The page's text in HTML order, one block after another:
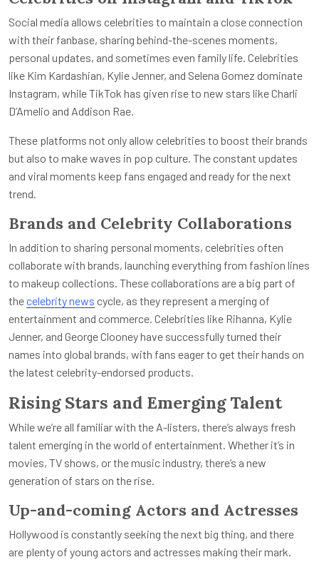
Social media allows celebrities to maintain a close connection
with their fanbase, sharing behind-the-scenes moments,
personal updates, and sometimes even family life. Celebrities
like Kim Kardashian, Kylie Jenner, and Selena Gomez dominate
Instagram, while TikTok has given rise to new stars like Charli
D’Amelio and Addison Rae.
These platforms not only allow celebrities to boost their brands
but also to make waves in pop culture. The constant updates
and viral moments keep fans engaged and ready for the next
trend.
Brands and Celebrity Collaborations
In addition to sharing personal moments, celebrities often
collaborate with brands, launching everything from fashion lines
to makeup collections. These collaborations are a big part of
thecelebrity news cycle, as they represent a merging of
entertainment and commerce. Celebrities like Rihanna, Kylie
Jenner, and George Clooney have successfully turned their
names into global brands, with fans eager to get their hands on
the latest celebrity-endorsed products.
Rising Stars and Emerging Talent
While we’re all familiar with the A-listers, there’s always fresh
talent emerging in the world of entertainment. Whether it’s in
movies, TV shows, or the music industry, there’s a new
generation of stars on the rise.
Up-and-coming Actors and Actresses
Hollywood is constantly seeking the next big thing, and there
are plenty of young actors and actresses making their mark.